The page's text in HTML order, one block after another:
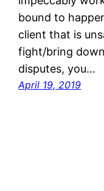
bound to
client that is
fight/bring
disputes, you…
April 19, 2019